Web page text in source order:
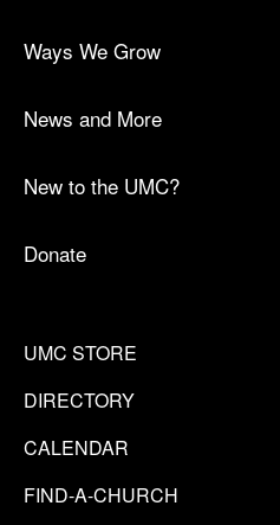
Ways We Grow
News and More
New to the UMC?
Donate
UMC STORE
DIRECTORY
CALENDAR
FIND-A-CHURCH